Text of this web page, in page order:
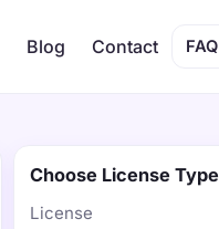
Blog Contact FAQ
Choose License Type
License